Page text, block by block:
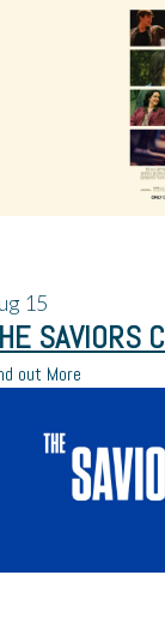
15
out More